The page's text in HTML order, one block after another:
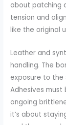
about patching
tension and
like the original
Leather and
handling. The
exposure to the
Adhesives
ongoing
it’s about